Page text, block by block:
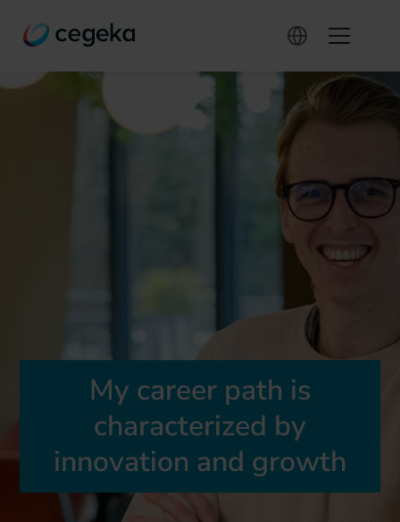
My career path is
characterized by
innovation and growth